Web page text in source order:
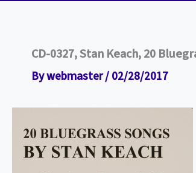
CD-0327, Stan Keach, 20
Bywebmaster/02/28/2017